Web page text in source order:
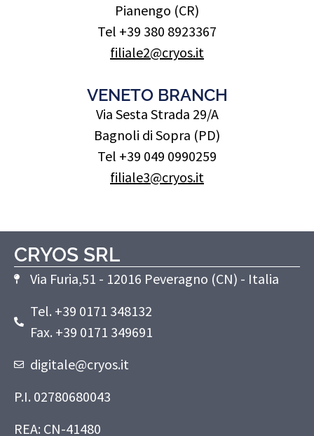
Pianengo (CR)
Tel +39 380 8923367
filiale2@cryos.it
VENETO BRANCH
Via Sesta Strada 29/A
Bagnoli di Sopra (PD)
Tel +39 049 0990259
filiale3@cryos.it
CRYOS SRL
Via Furia,51 - 12016 Peveragno (CN) - Italia
Tel. +39 0171 348132
Fax. +39 0171 349691
digitale@cryos.it
P.I. 02780680043
REA: CN-41480